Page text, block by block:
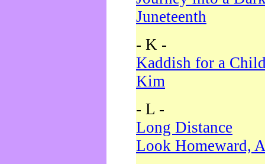
Juneteenth
- K -
Kaddish for a
Kim
- L -
Long Distance
Look Homeward,